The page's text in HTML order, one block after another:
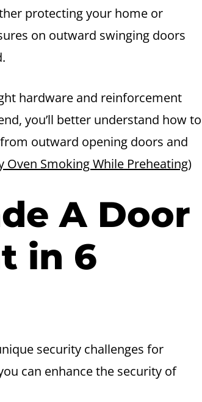
protecting your home or
on outward swinging doors
hardware and reinforcement
you’ll better understand how to
outward opening doors and
Oven Smoking While Preheating)
A Door
in 6
security challenges for
can enhance the security of